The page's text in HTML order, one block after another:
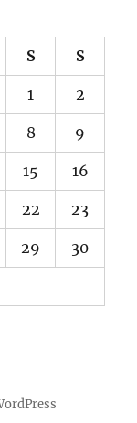
S S
1 2
8 9
15 16
22 23
29 30